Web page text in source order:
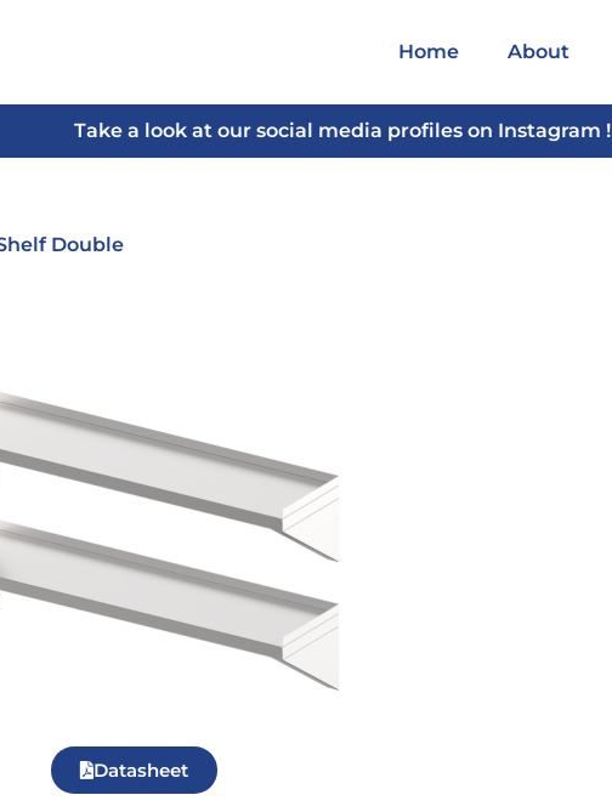
Home About
Take a look at our social media profiles on Instagram !
Double
Datasheet